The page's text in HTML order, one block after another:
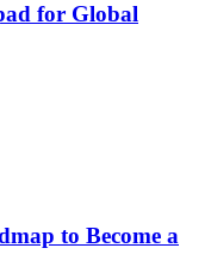
for Global
to Become a